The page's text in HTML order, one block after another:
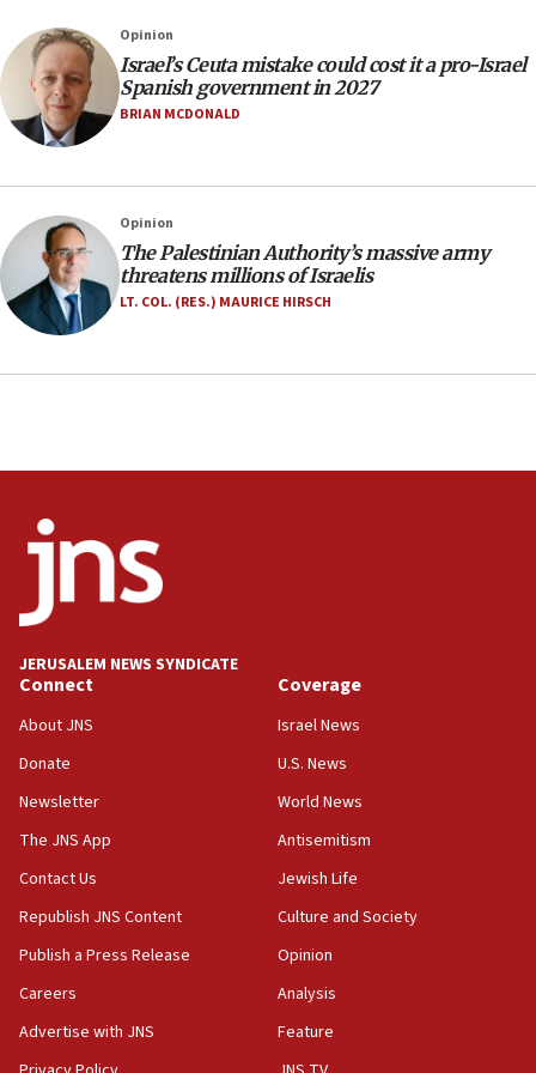
office
17:20
Anti-Israel activists protested outside Brooklyn
Navy Yard on Wednesday, called on industrial
equipment worn by IDF soldiers
17:10
Indian prime minister says he talked ‘special’
India-Israel strategic partnership on phone with
Netanyahu
17:05
Conversations ‘in works’ about debate in race for
says
Senate panel votes to hold Dr. Fauci in contempt of
Congress
15:37
Houthi terror group says it killed hundreds of
Saudi forces, dozens of Yemeni gov troops in
Orthodox Union Advocacy Center endorses
bipartisan, bicameral legislation to protect
synagogues, other houses of worship from
‘harassing protests’
15:28
Two arrests in probe of shooting at US consulate
North Korea missile launch poses no immediate
threat to US, American military says
Opinion
Israel’s Ceuta mistake could cost it a pro-Israel
Spanish government in 2027
BRIAN MCDONALD
Opinion
The Palestinian Authority’s massive army
threatens millions of Israelis
LT. COL. (RES.) MAURICE HIRSCH
JERUSALEM NEWS SYNDICATE
Connect
About JNS
Donate
Newsletter
The JNS App
Contact Us
Republish JNS Content
Publish a Press Release
Careers
Advertise with JNS
Coverage
Israel News
U.S. News
World News
Antisemitism
Jewish Life
Culture and Society
Opinion
Analysis
Feature